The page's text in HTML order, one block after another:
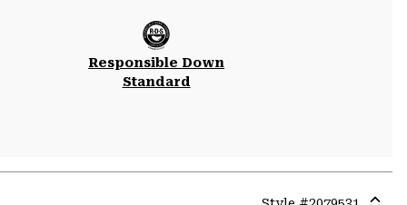
Responsible Down
Standard